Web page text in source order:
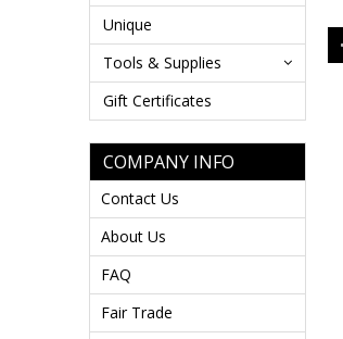
Unique
Tools & Supplies
Gift Certificates
COMPANY INFO
Contact Us
About Us
FAQ
Fair Trade